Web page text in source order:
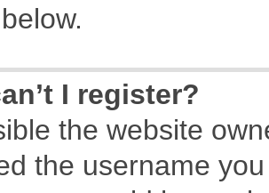
I register?
the website
the username